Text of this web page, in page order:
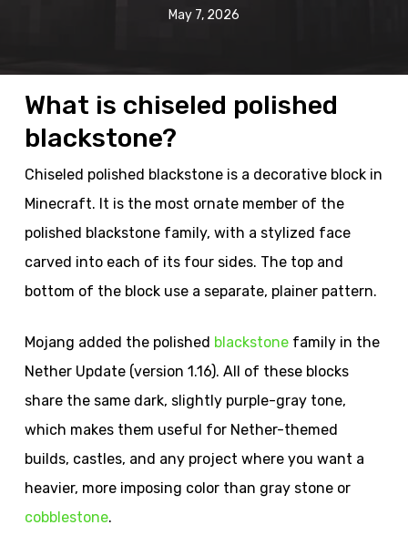
May 7, 2026
What is chiseled polished
blackstone?
Chiseled polished blackstone is a decorative block in
Minecraft. It is the most ornate member of the
polished blackstone family, with a stylized face
carved into each of its four sides. The top and
bottom of the block use a separate, plainer pattern.
Mojang added the polished blackstonefamily in the
Nether Update (version 1.16). All of these blocks
share the same dark, slightly purple-gray tone,
which makes them useful for Nether-themed
builds, castles, and any project where you want a
heavier, more imposing color than gray stone or
cobblestone.